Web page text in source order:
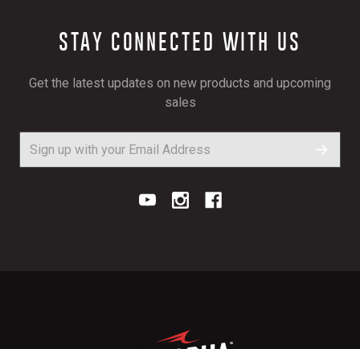
STAY CONNECTED WITH US
Get the latest updates on new products and upcoming
sales